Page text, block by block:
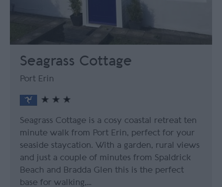
Seagrass Cottage
Port Erin
Seagrass Cottage is a cosy coastal retreat ten
minute walk from Port Erin, perfect for your
seaside staycation. With a garden, rural views
and just a couple of minutes from Spaldrick
Beach and Bradda Glen this is the perfect
base for walking,…